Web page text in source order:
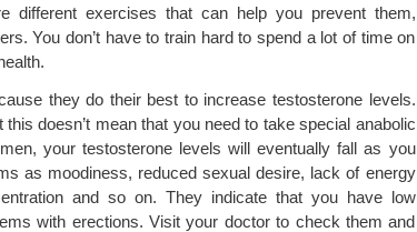
different exercises that can help you prevent them,
You don’t have to train hard to spend a lot of time on
they do their best to increase testosterone levels.
doesn’t mean that you need to take special anabolic
your testosterone levels will eventually fall as you
as moodiness, reduced sexual desire, lack of energy
and so on. They indicate that you have low
with erections. Visit your doctor to check them and